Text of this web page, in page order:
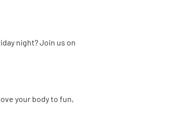
night? Join us on
your body to fun,